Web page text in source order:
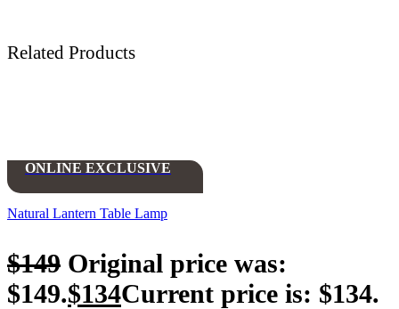
Related Products
ONLINE EXCLUSIVE
Natural Lantern Table Lamp
$149 Original price was:
$149.$134Current price is: $134.